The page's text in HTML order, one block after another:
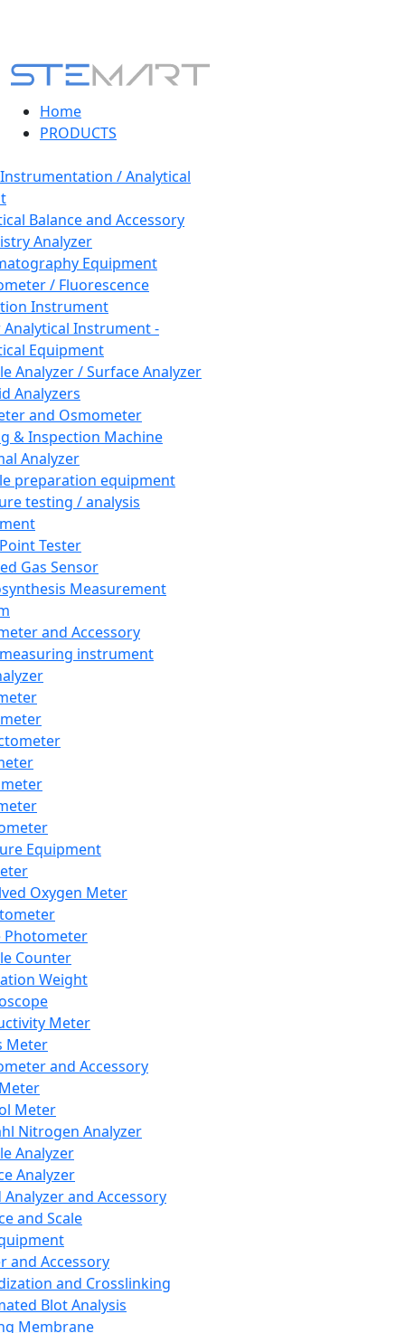
Home
PRODUCTS
/ Analytical
Balance and Accessory
Analyzer
Equipment
/ Fluorescence
Instrument
Instrument -
Equipment
Analyzer / Surface Analyzer
Analyzers
and Osmometer
& Inspection Machine
Analyzer
preparation equipment
testing / analysis
Tester
Gas Sensor
Measurement
and Accessory
instrument
Equipment
Oxygen Meter
Photometer
Counter
Weight
Meter
Meter
and Accessory
Meter
Nitrogen Analyzer
Analyzer
Analyzer
Analyzer and Accessory
and Scale
and Accessory
and Crosslinking
Blot Analysis
Membrane